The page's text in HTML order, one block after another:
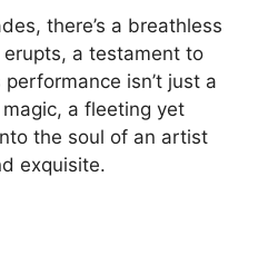
there’s a breathless
a testament to
isn’t just a
a fleeting yet
the soul of an artist
exquisite.